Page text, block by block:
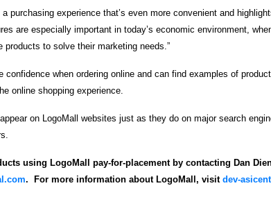
purchasing experience that’s even more convenient and
are especially important in today’s economic environment,
to solve their marketing needs.”
confidence when ordering online and can find examples of
online shopping experience.
on LogoMall websites just as they do on major search
using LogoMall pay-for-placement by contacting Dan
. For more information about LogoMall, visit dev-